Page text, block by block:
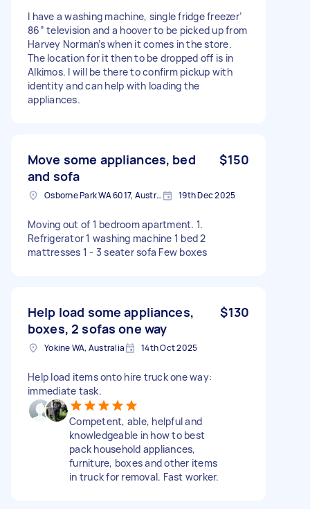
I have a washing machine, single fridge freezer’
86” television and a hoover to be picked up from
Harvey Norman’s when it comes in the store.
The location for it then to be dropped off is in
Alkimos. I will be there to confirm pickup with
identity and can help with loading the
appliances.
Move some appliances, bed
and sofa
$150
Osborne Park WA 6017, Australia 19th Dec 2025
Moving out of 1 bedroom apartment. 1.
Refrigerator 1 washing machine 1 bed 2
mattresses 1 - 3 seater sofa Few boxes
Help load some appliances,
boxes, 2 sofas one way
$130
Yokine WA, Australia 14th Oct 2025
Help load items onto hire truck one way:
immediate task.
Competent, able, helpful and
knowledgeable in how to best
pack household appliances,
furniture, boxes and other items
in truck for removal. Fast worker.